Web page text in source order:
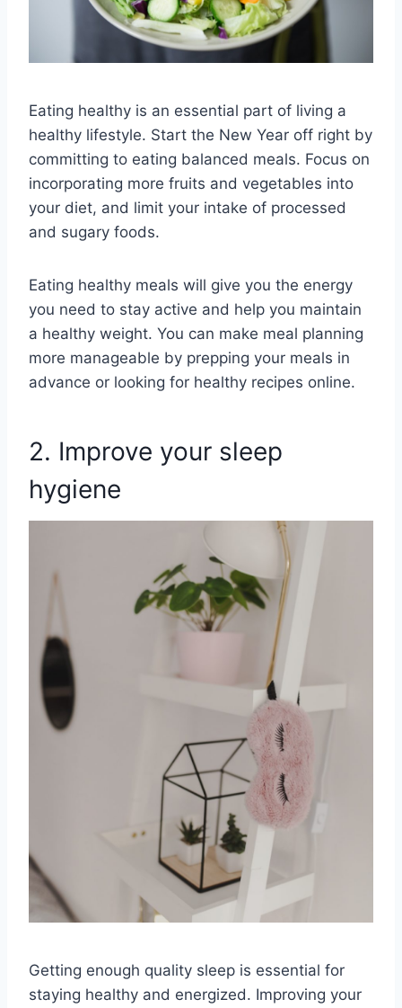
Eating healthy is an essential part of living a
healthy lifestyle. Start the New Year off right by
committing to eating balanced meals. Focus on
incorporating more fruits and vegetables into
your diet, and limit your intake of processed
and sugary foods.
Eating healthy meals will give you the energy
you need to stay active and help you maintain
a healthy weight. You can make meal planning
more manageable by prepping your meals in
advance or looking for healthy recipes online.
2. Improve your sleep
hygiene
Getting enough quality sleep is essential for
staying healthy and energized. Improving your